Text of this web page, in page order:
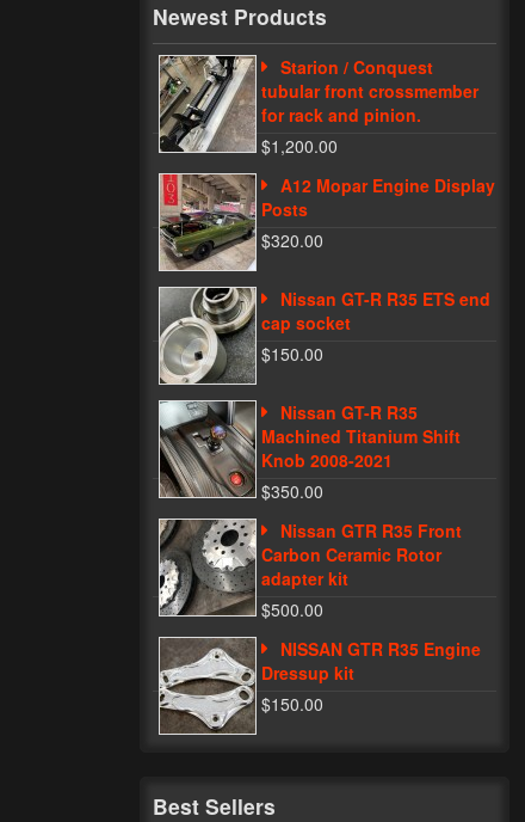
Newest Products
Starion / Conquest
tubular front crossmember
for rack and pinion.
$1,200.00
A12 Mopar Engine Display
Posts
$320.00
Nissan GT-R R35 ETS end
cap socket
$150.00
Nissan GT-R R35
Machined Titanium Shift
Knob 2008-2021
$350.00
Nissan GTR R35 Front
Carbon Ceramic Rotor
adapter kit
$500.00
NISSAN GTR R35 Engine
Dressup kit
$150.00
Best Sellers